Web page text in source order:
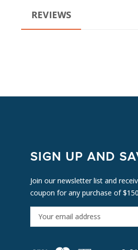
REVIEWS
SIGN UP AND
Join our newsletter list and
coupon for any purchase of
M